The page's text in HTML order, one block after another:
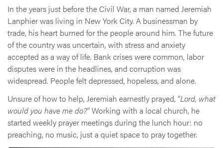
In the years just before the Civil War, a man named Jeremiah
Lanphier was living in New York City. A businessman by
trade, his heart burned for the people around him. The future
of the country was uncertain, with stress and anxiety
accepted as a way of life. Bank crises were common, labor
disputes were in the headlines, and corruption was
widespread. People felt depressed, hopeless, and alone.
Unsure of how to help, Jeremiah earnestly prayed, “Lord, what
would you have me do?” Working with a local church, he
started weekly prayer meetings during the lunch hour: no
preaching, no music, just a quiet space to pray together.